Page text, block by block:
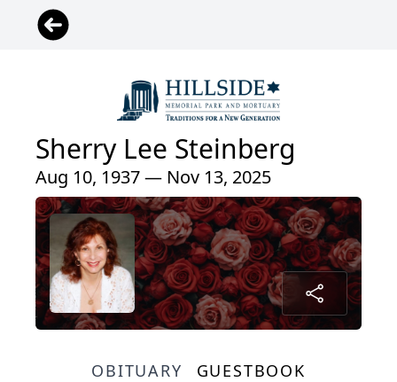
Sherry Lee Steinberg
Aug 10, 1937 — Nov 13, 2025
OBITUARY GUESTBOOK